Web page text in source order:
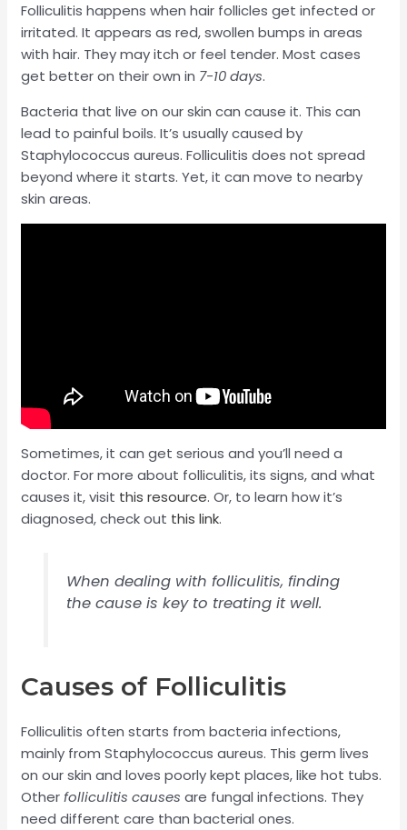
Folliculitis happens when hair follicles get infected or
irritated. It appears as red, swollen bumps in areas
with hair. They may itch or feel tender. Most cases
get better on their own in 7-10 days.
Bacteria that live on our skin can cause it. This can
lead to painful boils. It’s usually caused by
Staphylococcus aureus. Folliculitis does not spread
beyond where it starts. Yet, it can move to nearby
skin areas.
Sometimes, it can get serious and you’ll need a
doctor. For more about folliculitis, its signs, and what
causes it, visit this resource. Or, to learn how it’s
diagnosed, check out this link.
When dealing with folliculitis, finding
the cause is key to treating it well.
Causes of Folliculitis
Folliculitis often starts from bacteria infections,
mainly from Staphylococcus aureus. This germ lives
on our skin and loves poorly kept places, like hot tubs.
Otherfolliculitis causes are fungal infections. They
need different care than bacterial ones.